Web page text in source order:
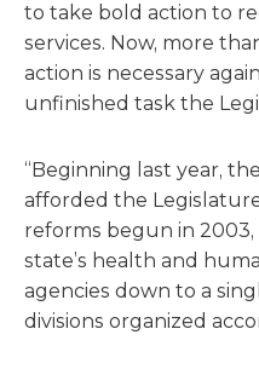
to take bold action to
services. Now, more
action is necessary
unfinished task the
“Beginning last year,
afforded the
reforms begun in
state’s health and
agencies down to a
divisions organized